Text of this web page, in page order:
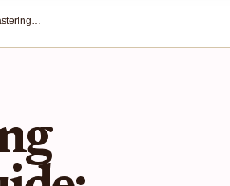
Crypto Trading Beginners Guide: Mastering Stop-Loss and Risk Management After Bitcoin Corrections 2025